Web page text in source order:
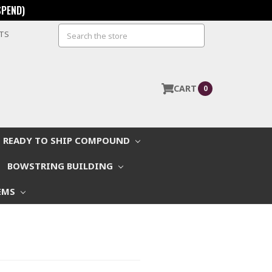
Search
CART 0
READY TO SHIP COMPOUND
BOWSTRING BUILDING